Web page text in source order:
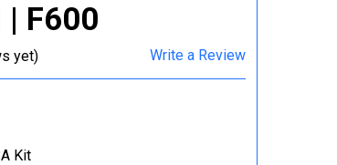
F600
yet) Write a Review
Kit